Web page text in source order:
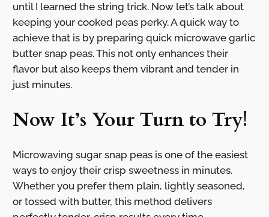
until I learned the string trick. Now let’s talk about
keeping your cooked peas perky. A quick way to
achieve that is by preparing quick microwave garlic
butter snap peas. This not only enhances their
flavor but also keeps them vibrant and tender in
just minutes.
Now It’s Your Turn to Try!
Microwaving sugar snap peas is one of the easiest
ways to enjoy their crisp sweetness in minutes.
Whether you prefer them plain, lightly seasoned,
or tossed with butter, this method delivers